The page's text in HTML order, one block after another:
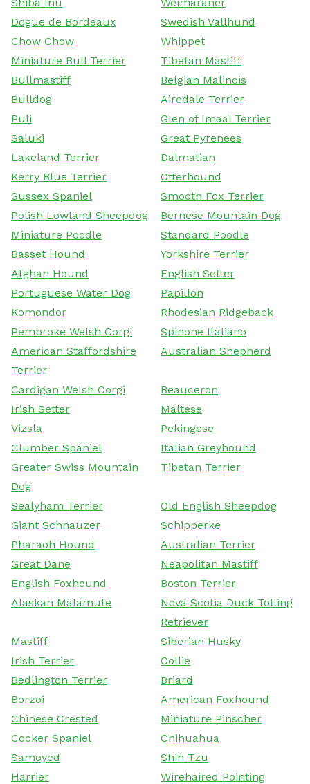
Dogue de Bordeaux
Swedish Vallhund
Chow Chow
Whippet
Miniature Bull Terrier
Tibetan Mastiff
Bullmastiff
Belgian Malinois
Bulldog
Airedale Terrier
Puli
Glen of Imaal Terrier
Saluki
Great Pyrenees
Lakeland Terrier
Dalmatian
Kerry Blue Terrier
Otterhound
Sussex Spaniel
Smooth Fox Terrier
Polish Lowland Sheepdog
Bernese Mountain Dog
Miniature Poodle
Standard Poodle
Basset Hound
Yorkshire Terrier
Afghan Hound
English Setter
Portuguese Water Dog
Papillon
Komondor
Rhodesian Ridgeback
Pembroke Welsh Corgi
Spinone Italiano
American Staffordshire
Terrier
Australian Shepherd
Cardigan Welsh Corgi
Beauceron
Irish Setter
Maltese
Vizsla
Pekingese
Clumber Spaniel
Italian Greyhound
Greater Swiss Mountain
Dog
Tibetan Terrier
Sealyham Terrier
Old English Sheepdog
Giant Schnauzer
Schipperke
Pharaoh Hound
Australian Terrier
Great Dane
Neapolitan Mastiff
English Foxhound
Boston Terrier
Alaskan Malamute
Nova Scotia Duck Tolling
Retriever
Mastiff
Siberian Husky
Irish Terrier
Collie
Bedlington Terrier
Briard
Borzoi
American Foxhound
Chinese Crested
Miniature Pinscher
Cocker Spaniel
Chihuahua
Samoyed
Shih Tzu
Harrier
Wirehaired Pointing